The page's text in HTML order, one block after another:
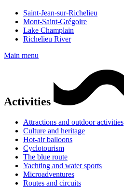
Saint-Jean-sur-Richelieu
Mont-Saint-Grégoire
Lake Champlain
Richelieu River
Main menu
Activities
Attractions and outdoor activities
Culture and heritage
Hot-air balloons
Cyclotourism
The blue route
Yachting and water sports
Microadventures
Routes and circuits